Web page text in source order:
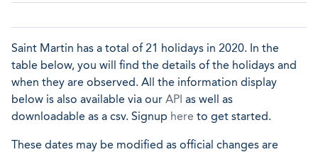
Saint Martin has a total of 21 holidays in 2020. In the
table below, you will find the details of the holidays and
when they are observed. All the information display
below is also available via our API as well as
downloadable as a csv. Signup here to get started.
These dates may be modified as official changes are